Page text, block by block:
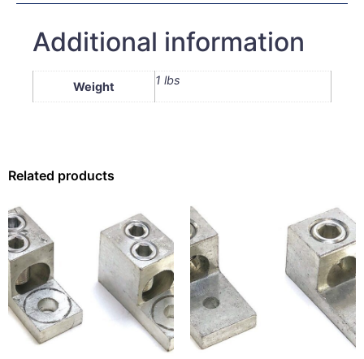
Additional information
Weight 1 lbs
Related products